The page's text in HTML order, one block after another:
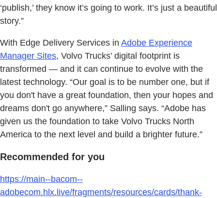
‘publish,’ they know it’s going to work. It’s just a beautiful
story.”
With Edge Delivery Services in Adobe Experience
Manager Sites, Volvo Trucks’ digital footprint is
transformed — and it can continue to evolve with the
latest technology. “Our goal is to be number one, but if
you don't have a great foundation, then your hopes and
dreams don't go anywhere,” Salling says. “Adobe has
given us the foundation to take Volvo Trucks North
America to the next level and build a brighter future.”
Recommended for you
https://main--bacom--
adobecom.hlx.live/fragments/resources/cards/thank-